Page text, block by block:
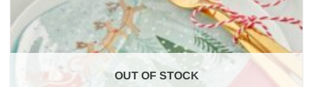
OUT OF STOCK